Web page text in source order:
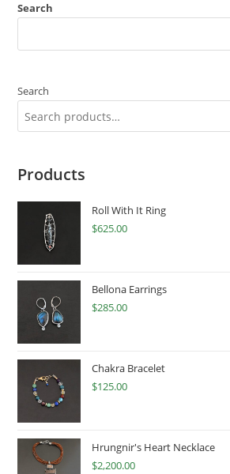
Search
Search
Products
Roll With It Ring
$625.00
Bellona Earrings
$285.00
Chakra Bracelet
$125.00
Hrungnir's Heart Necklace
$2,200.00